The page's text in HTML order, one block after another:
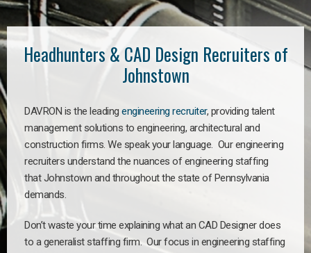
Headhunters & CAD Design Recruiters of
Johnstown
DAVRON is the leading engineering recruiter, providing talent
management solutions to engineering, architectural and
construction firms. We speak your language. Our engineering
recruiters understand the nuances of engineering staffing
that Johnstown and throughout the state of Pennsylvania
demands.
Don’t waste your time explaining what an CAD Designer does
to a generalist staffing firm. Our focus in engineering staffing